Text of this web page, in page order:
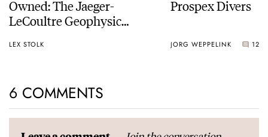
Owned: The Jaeger-
LeCoultre Geophysic
LEX STOLK
Prospex Divers
JORG WEPPELINK 12
6 COMMENTS